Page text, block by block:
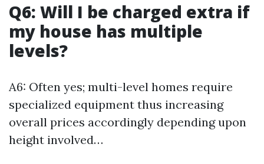
Q6: Will I be charged extra if
my house has multiple
levels?
A6: Often yes; multi-level homes require
specialized equipment thus increasing
overall prices accordingly depending upon
height involved…